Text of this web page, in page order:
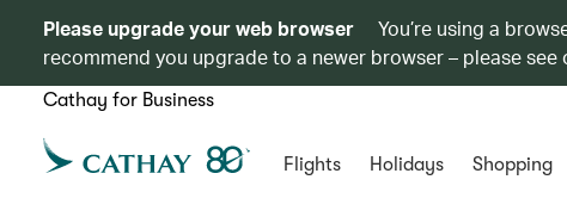
Please upgrade your web browser
You’re using a
recommend you upgrade to a newer browser – please see
Cathay for Business
Flights Holidays Shopping